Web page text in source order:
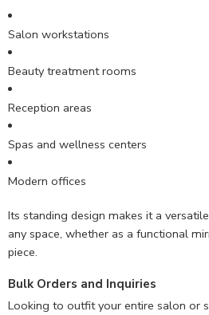
Salon workstations
Beauty treatment rooms
Reception areas
Spas and wellness centers
Modern offices
Its standing design makes it a
any space, whether as a functional
piece.
Bulk Orders and Inquiries
Looking to outfit your entire salon or